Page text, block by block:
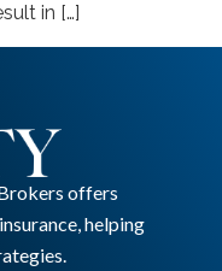
in […]
offers
helping